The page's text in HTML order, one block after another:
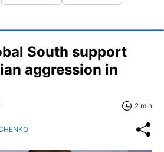
South support
aggression in
2 min